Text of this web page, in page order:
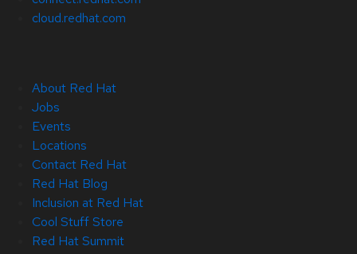
cloud.redhat.com
About Red Hat
Jobs
Events
Locations
Contact Red Hat
Red Hat Blog
Inclusion at Red Hat
Cool Stuff Store
Red Hat Summit